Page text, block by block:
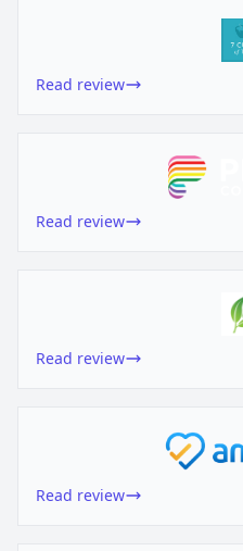
Read review
Read review
Read review
Read review